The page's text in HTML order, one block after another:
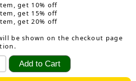
get 10% off
get 15% off
get 20% off
be shown on the checkout page